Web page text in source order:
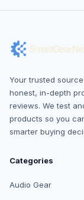
Your trusted
honest, in-depth
reviews. We test
products so you
smarter buying
Categories
Audio Gear